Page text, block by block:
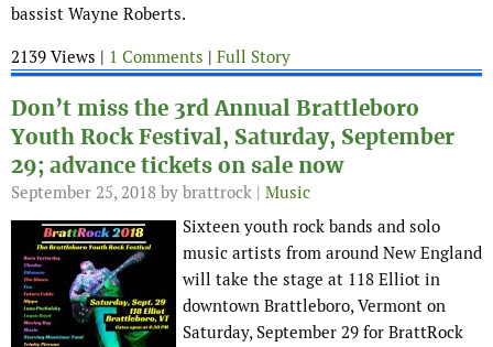
bassist Wayne Roberts.
2139 Views | 1 Comments | Full Story
Don’t miss the 3rd Annual Brattleboro
Youth Rock Festival, Saturday, September
29; advance tickets on sale now
September 25, 2018 by brattrock | Music
Sixteen youth rock bands and solo
music artists from around New England
will take the stage at 118 Elliot in
downtown Brattleboro, Vermont on
Saturday, September 29 for BrattRock